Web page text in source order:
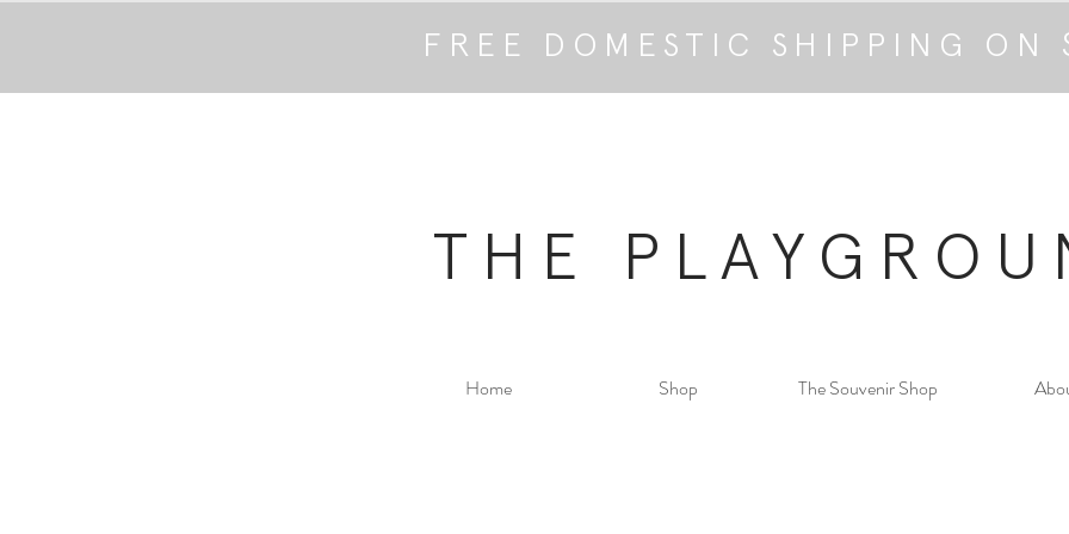
FREE DOMESTIC SHIPPING ON
THE
Home Shop The Souvenir Shop